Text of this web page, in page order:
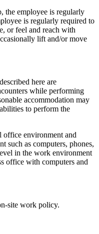
the employee is regularly
is regularly required to
or feel and reach with
lift and/or move
here are
while performing
accommodation may
to perform the
office environment and
such as computers, phones,
in the work environment
office with computers and
site work policy.